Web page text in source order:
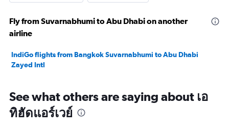
Fly from Suvarnabhumi to Abu Dhabi on another
airline
IndiGo flights from Bangkok Suvarnabhumi to Abu Dhabi
Zayed Intl
See what others are saying about เอ
ทิฮัดแอร์เวย์